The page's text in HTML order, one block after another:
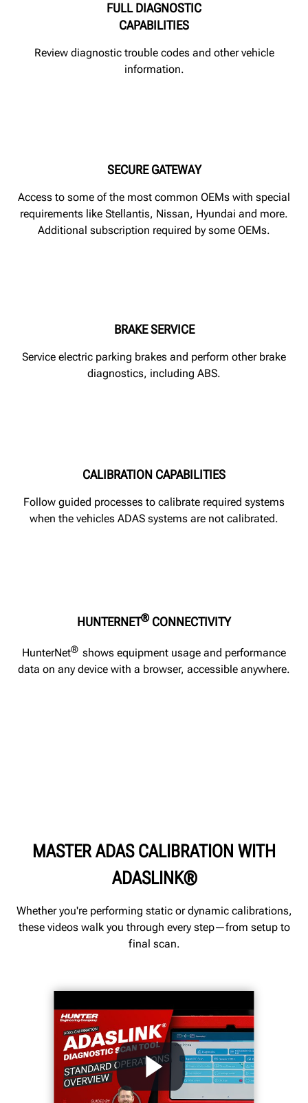
FULL DIAGNOSTIC
CAPABILITIES
Review diagnostic trouble codes and other vehicle
information.
SECURE GATEWAY
Access to some of the most common OEMs with special
requirements like Stellantis, Nissan, Hyundai and more.
Additional subscription required by some OEMs.
BRAKE SERVICE
Service electric parking brakes and perform other brake
diagnostics, including ABS.
CALIBRATION CAPABILITIES
Follow guided processes to calibrate required systems
when the vehicles ADAS systems are not calibrated.
HUNTERNET® CONNECTIVITY
HunterNet® shows equipment usage and performance
data on any device with a browser, accessible anywhere.
MASTER ADAS CALIBRATION WITH
ADASLINK®
Whether you're performing static or dynamic calibrations,
these videos walk you through every step—from setup to
final scan.